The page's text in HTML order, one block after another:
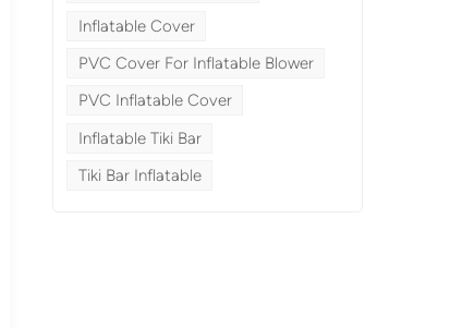
Inflatable Cover
PVC Cover For Inflatable Blower
PVC Inflatable Cover
Inflatable Tiki Bar
Tiki Bar Inflatable